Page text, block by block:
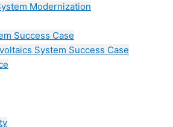
Modernization
Success Case
System Success Case